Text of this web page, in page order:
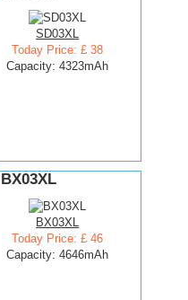
SD03XL
Today Price: £ 38
Capacity: 4323mAh
BX03XL
BX03XL
Today Price: £ 46
Capacity: 4646mAh